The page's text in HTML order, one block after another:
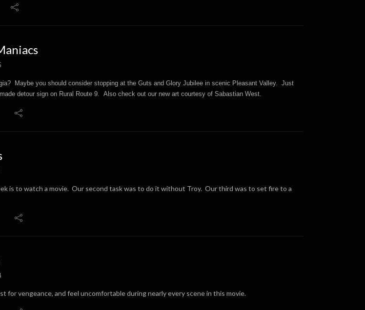
Maybe you should consider stopping at the Guts and Glory Jubilee in scenic Pleasant Valley. Just
detour sign on Rural Route 9. Also check out our new art courtesy of Sabastian West.
is to watch a movie. Our second task was to do it without Troy. Our third was to set fire to a
for vengeance, and feel uncomfortable during nearly every scene in this movie.